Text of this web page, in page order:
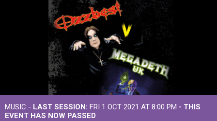
MUSIC - LAST SESSION: FRI 1 OCT 2021 AT 8:00 PM - THIS
EVENT HAS NOW PASSED